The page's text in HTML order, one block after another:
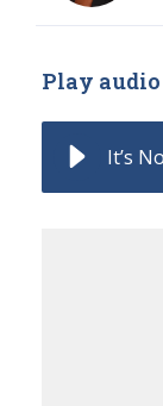
Play audio